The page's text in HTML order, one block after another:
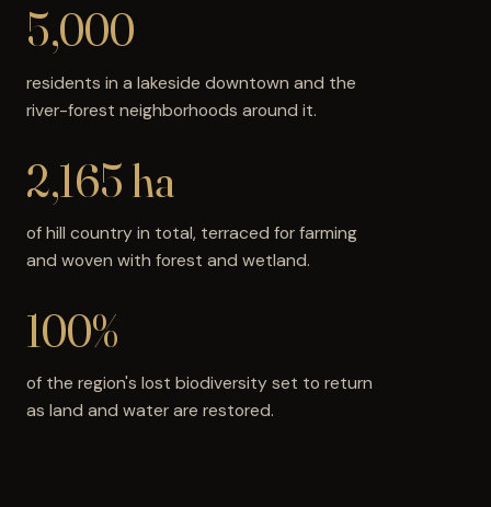
5,000
residents in a lakeside downtown and the
river-forest neighborhoods around it.
2,165 ha
of hill country in total, terraced for farming
and woven with forest and wetland.
100%+
of the region's lost biodiversity set to return
as land and water are restored.